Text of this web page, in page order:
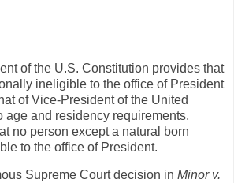
of the U.S. Constitution provides that
ineligible to the office of President
of Vice-President of the United
age and residency requirements,
no person except a natural born
to the office of President.
Supreme Court decision in Minor v.